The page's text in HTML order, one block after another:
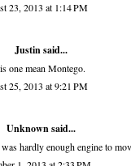
23, 2013 at 1:14 PM
Justin said...
one mean Montego.
25, 2013 at 9:21 PM
Unknownsaid...
hardly enough engine to